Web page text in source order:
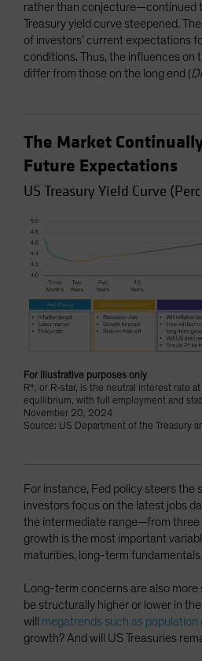
rather than conjecture—continued
Treasury yield curve steepened.
of investors’ current expectations
conditions. Thus, the influences on
differ from those on the long end (
The Market
Future Expectations
US Treasury Yield Curve
For illustrative purposes only
R*, or R-star, is the neutral interest rate
equilibrium, with full employment and
November 20, 2024
Source: US Department of the Treasury
For instance, Fed policy steers the
investors focus on the latest jobs
the intermediate range—from
growth is the most important
maturities, long-term fundamentals
Long-term concerns are also
be structurally higher or lower in
will megatrends such as population
growth? And will US Treasuries